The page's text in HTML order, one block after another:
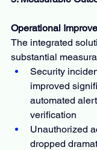
Operational
The integrated
substantial
Security
improved
automated
verification
Unauthorized
dropped